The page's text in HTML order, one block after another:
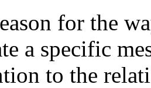
for the
a specific
to the